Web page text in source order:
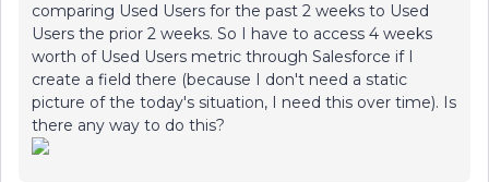
comparing Used Users for the past 2 weeks to Used
Users the prior 2 weeks. So I have to access 4 weeks
worth of Used Users metric through Salesforce if I
create a field there (because I don't need a static
picture of the today's situation, I need this over time). Is
there any way to do this?